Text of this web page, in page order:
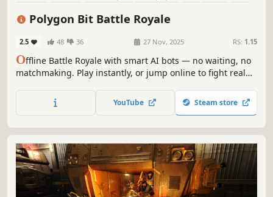
Third-Person Shooter
Polygon Bit Battle Royale
2.5 48 36 27 Nov, 2025 RS: 1.15
Offline Battle Royale with smart AI bots — no waiting, no
matchmaking. Play instantly, or jump online to fight real
YouTube Steam store